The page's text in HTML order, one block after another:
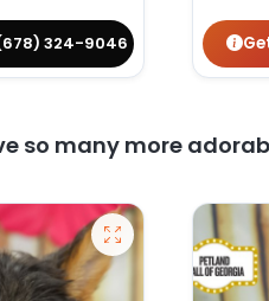
324-9046
so many more